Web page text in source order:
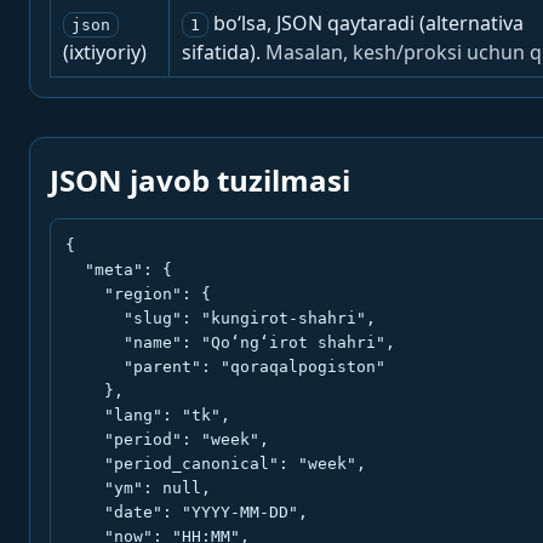
json
(ixtiyoriy)
1
bo‘lsa, JSON qaytaradi (alternativa
sifatida). Masalan, kesh/proksi uchun
JSON javob tuzilmasi
{
  "meta": {
    "region": {
      "slug": "kungirot-shahri",
      "name": "Qo‘ng‘irot shahri",
      "parent": "qoraqalpogiston"
    },
    "lang": "tk",
    "period": "week",
    "period_canonical": "week",
    "ym": null,
    "date": "YYYY-MM-DD",
    "now": "HH:MM",